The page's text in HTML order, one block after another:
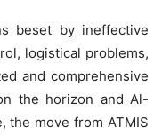
beset by ineffective
logistical problems,
and comprehensive
the horizon and Al-
the move from ATMIS